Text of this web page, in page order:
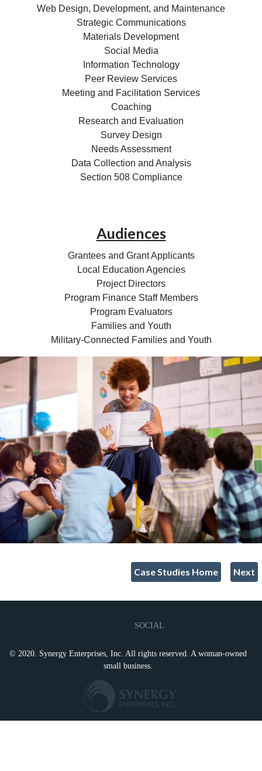
Web Design, Development, and Maintenance
Strategic Communications
Materials Development
Social Media
Information Technology
Peer Review Services
Meeting and Facilitation Services
Coaching
Research and Evaluation
Survey Design
Needs Assessment
Data Collection and Analysis
Section 508 Compliance
Audiences
Grantees and Grant Applicants
Local Education Agencies
Project Directors
Program Finance Staff Members
Program Evaluators
Families and Youth
Military-Connected Families and Youth
Next
Case Studies Home
SOCIAL
© 2020. Synergy Enterprises, Inc. All rights reserved. A woman-owned
small business.